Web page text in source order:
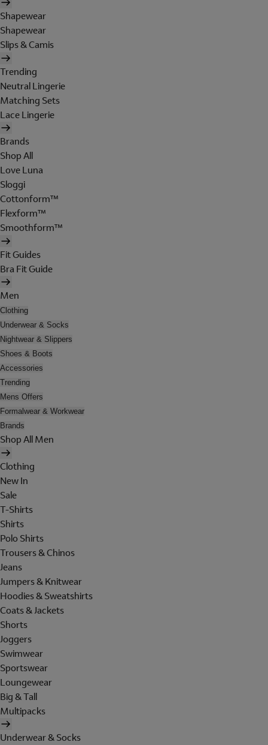
Shapewear
Shapewear
Slips & Camis
Trending
Neutral Lingerie
Matching Sets
Lace Lingerie
Brands
Shop All
Love Luna
Sloggi
Cottonform™
Flexform™
Smoothform™
Fit Guides
Bra Fit Guide
Men
Clothing
Underwear & Socks
Nightwear & Slippers
Shoes & Boots
Accessories
Trending
Mens Offers
Formalwear & Workwear
Brands
Shop All Men
Clothing
New In
Sale
T-Shirts
Shirts
Polo Shirts
Trousers & Chinos
Jeans
Jumpers & Knitwear
Hoodies & Sweatshirts
Coats & Jackets
Shorts
Joggers
Swimwear
Sportswear
Loungewear
Big & Tall
Multipacks
Underwear & Socks